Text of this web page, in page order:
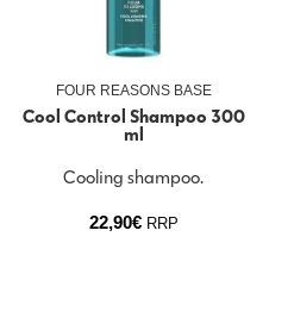
FOUR REASONS BASE
Cool Control Shampoo 300
ml
Cooling shampoo.
22,90€ RRP